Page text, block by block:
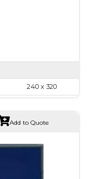
240 x 320
92.1 x 83.3
Add to Quote